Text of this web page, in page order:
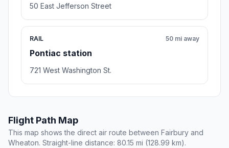
50 East Jefferson Street
RAIL
Pontiac station
50 mi away
721 West Washington St.
Flight Path Map
This map shows the direct air route between Fairbury and
Wheaton. Straight-line distance: 80.15 mi (128.99 km).